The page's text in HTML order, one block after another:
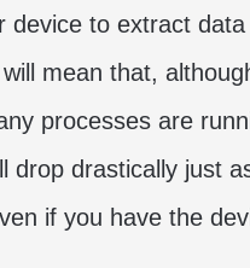
device to extract
mean that,
processes are
drop drastically just
if you have the